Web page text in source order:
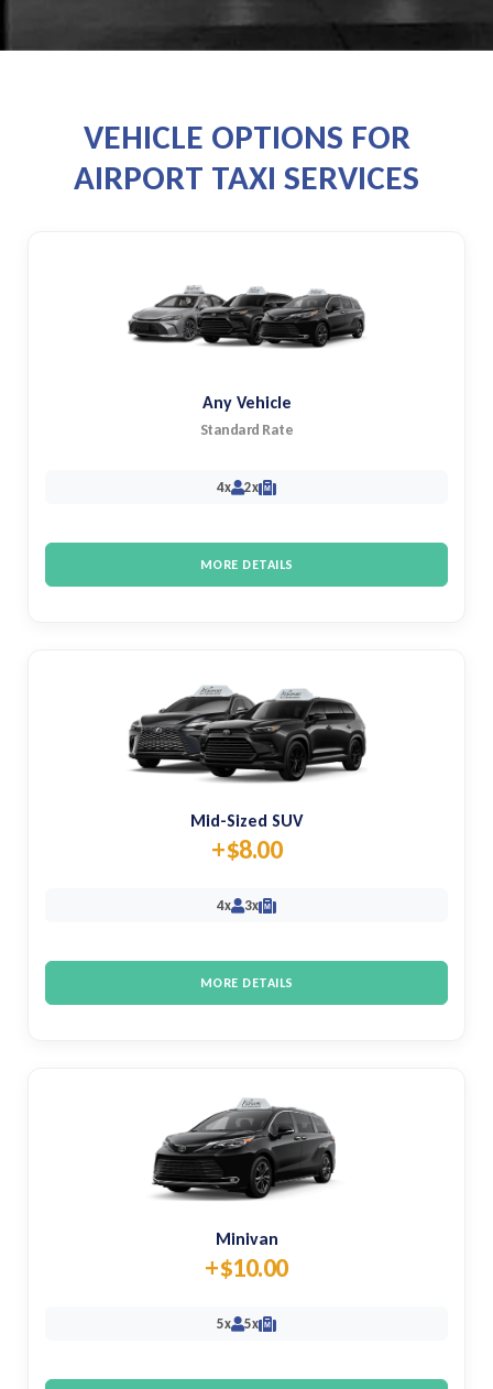
VEHICLE OPTIONS FOR
AIRPORT TAXI SERVICES
Any Vehicle
Standard Rate
4x 2x M
MORE DETAILS
Mid-Sized SUV
+$8.00
4x 3x M
MORE DETAILS
Minivan
+$10.00
5x 5x M